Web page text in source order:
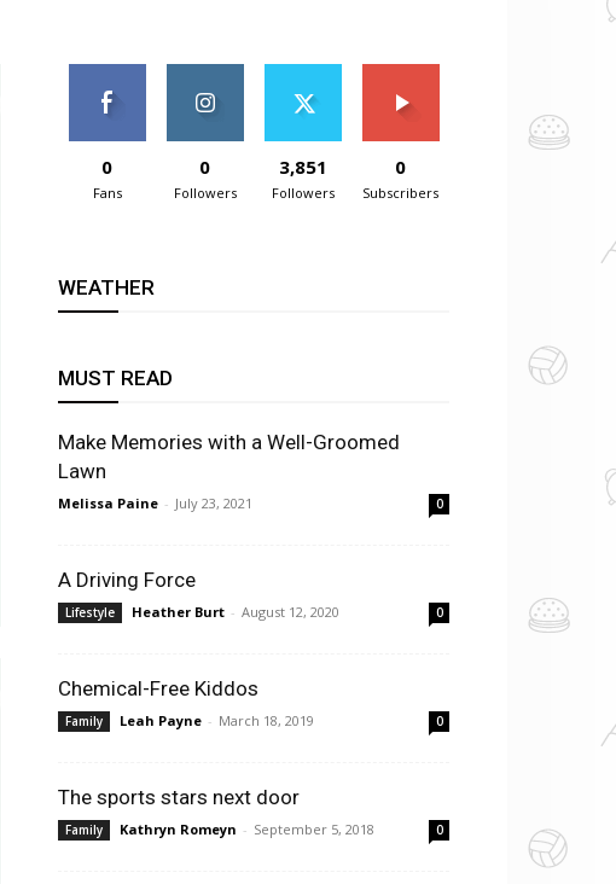
0
Fans
0
Followers
3,851
Followers
0
Subscribers
WEATHER
MUST READ
Make Memories with a Well-Groomed
Lawn
Melissa Paine - July 23, 2021 0
A Driving Force
Lifestyle Heather Burt - August 12, 2020 0
Chemical-Free Kiddos
Family Leah Payne - March 18, 2019 0
The sports stars next door
Family Kathryn Romeyn - September 5, 2018 0